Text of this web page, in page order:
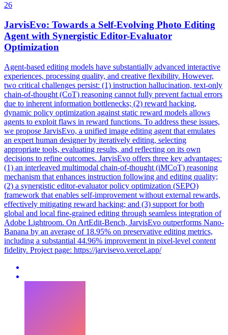
26
JarvisEvo: Towards a Self-Evolving Photo Editing
Agent with Synergistic Editor-Evaluator
Optimization
Agent-based editing models have substantially advanced interactive
experiences, processing quality, and creative flexibility. However,
two critical challenges persist: (1) instruction hallucination, text-only
chain-of-thought (CoT) reasoning cannot fully prevent factual errors
due to inherent information bottlenecks; (2) reward hacking,
dynamic policy optimization against static reward models allows
agents to exploit flaws in reward functions. To address these issues,
we propose JarvisEvo, a unified image editing agent that emulates
an expert human designer by iteratively editing, selecting
appropriate tools, evaluating results, and reflecting on its own
decisions to refine outcomes. JarvisEvo offers three key advantages:
(1) an interleaved multimodal chain-of-thought (iMCoT) reasoning
mechanism that enhances instruction following and editing quality;
(2) a synergistic editor-evaluator policy optimization (SEPO)
framework that enables self-improvement without external rewards,
effectively mitigating reward hacking; and (3) support for both
global and local fine-grained editing through seamless integration of
Adobe Lightroom. On ArtEdit-Bench, JarvisEvo outperforms Nano-
Banana by an average of 18.95% on preservative editing metrics,
including a substantial 44.96% improvement in pixel-level content
fidelity. Project page: https://jarvisevo.vercel.app/